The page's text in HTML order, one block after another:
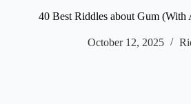
40 Best Riddles about Gum (With
October 12, 2025